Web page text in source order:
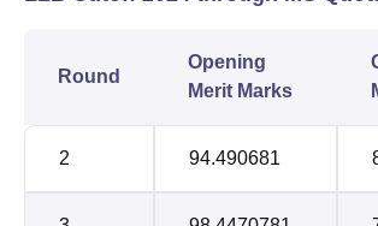
Round
Opening
Merit Marks
2 94.490681